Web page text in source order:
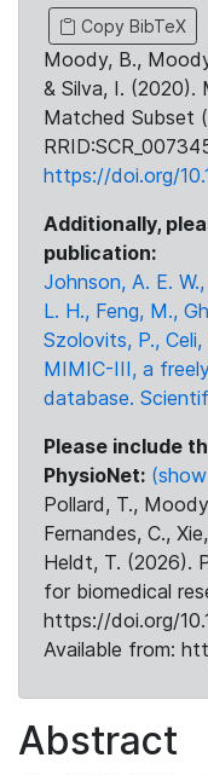
Copy BibTeX
Moody, B.,
& Silva, I. (2020).
Matched Subset
https://doi.org/
Additionally,
publication:
Johnson, A. E.
L. H., Feng, M.,
Szolovits, P.,
MIMIC-III, a
database.
Please include
PhysioNet:
Pollard, T.,
Fernandes, C.,
Heldt, T. (2026).
for biomedical
https://doi.org/
Available from:
Abstract